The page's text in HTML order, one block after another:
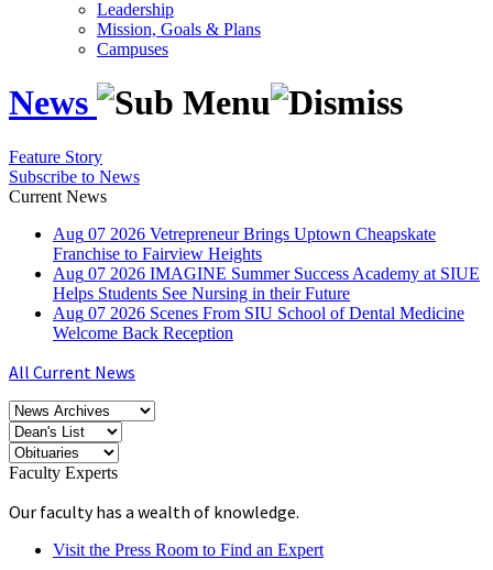
Leadership
Mission, Goals & Plans
Campuses
News
Feature Story
Subscribe to News
Current News
Aug 07 2026 Vetrepreneur Brings Uptown Cheapskate
Franchise to Fairview Heights
Aug 07 2026 IMAGINE Summer Success Academy at SIUE
Helps Students See Nursing in their Future
Aug 07 2026 Scenes From SIU School of Dental Medicine
Welcome Back Reception
All Current News
Faculty Experts
Our faculty has a wealth of knowledge.
Visit the Press Room to Find an Expert